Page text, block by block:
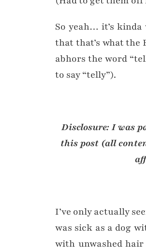
So yeah… it’s
that that’s what the
abhors the word
to say “telly”).
Disclosure: I was
this post (all
I’ve only actually
was sick as a dog
with unwashed